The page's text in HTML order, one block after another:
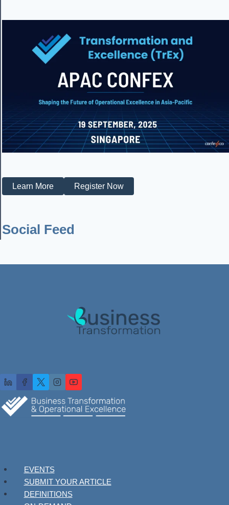
Learn More Register Now
Social Feed
EVENTS
SUBMIT YOUR ARTICLE
DEFINITIONS